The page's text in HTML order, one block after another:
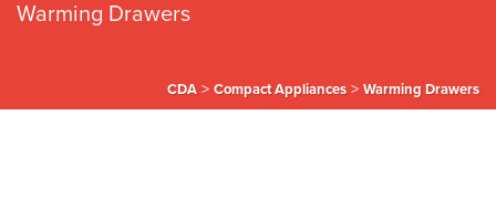
Warming Drawers
CDA > Compact Appliances> Warming Drawers